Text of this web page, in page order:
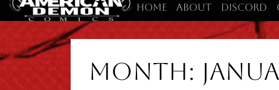
Home About Discord
Month: